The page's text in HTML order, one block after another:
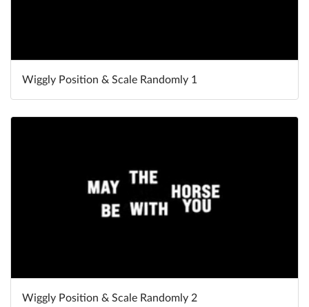
Wiggly Position & Scale Randomly 1
Wiggly Position & Scale Randomly 2